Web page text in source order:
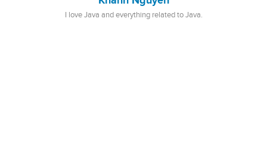
I love Java and everything related to Java.